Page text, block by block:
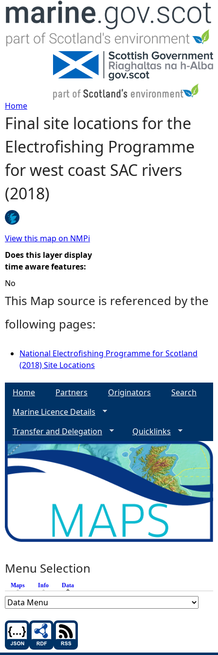
Jump to navigation
Y
o
u
a
r
e
h
e
r
e
Home
Final site locations for the
Electrofishing Programme
for west coast SAC rivers
(2018)
View this map on NMPi
Does this layer display
time aware features:
No
This Map source is referenced by the
following pages:
National Electrofishing Programme for Scotland
(2018) Site Locations
Home Partners Originators
Search
Marine Licence Details
Transfer and Delegation
Quicklinks
Menu Selection
Maps Info Data